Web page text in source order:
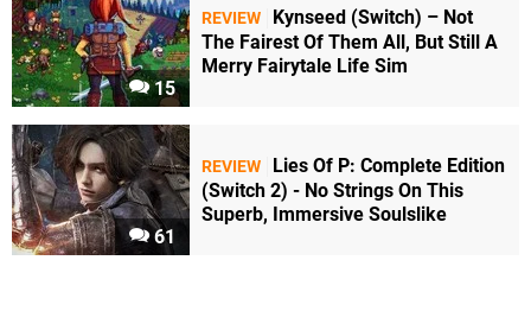
15
REVIEW
Kynseed (Switch) – Not
The Fairest Of Them All, But Still A
Merry Fairytale Life Sim
61
REVIEW
Lies Of P: Complete Edition
(Switch 2) - No Strings On This
Superb, Immersive Soulslike